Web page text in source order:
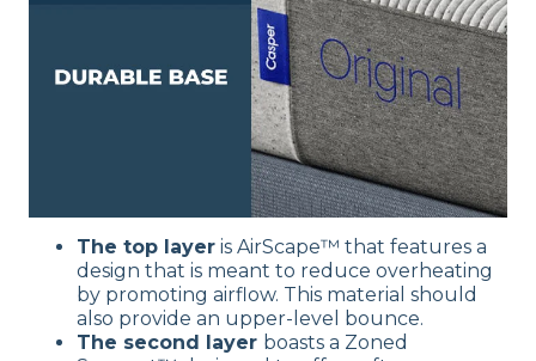
The top layer is AirScape™ that features a
design that is meant to reduce overheating
by promoting airflow. This material should
also provide an upper-level bounce.
The second layer boasts a Zoned